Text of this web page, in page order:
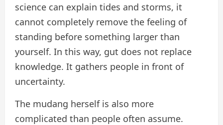
science can explain tides and storms, it
cannot completely remove the feeling of
standing before something larger than
yourself. In this way, gut does not replace
knowledge. It gathers people in front of
uncertainty.
The mudang herself is also more
complicated than people often assume.